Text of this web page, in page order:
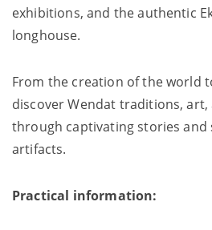
exhibitions, and the authentic
longhouse.
From the creation of the world
discover Wendat traditions, art,
through captivating stories and
artifacts.
Practical information: